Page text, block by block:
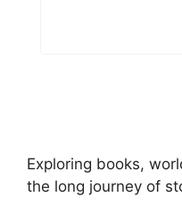
Exploring books,
the long journey of